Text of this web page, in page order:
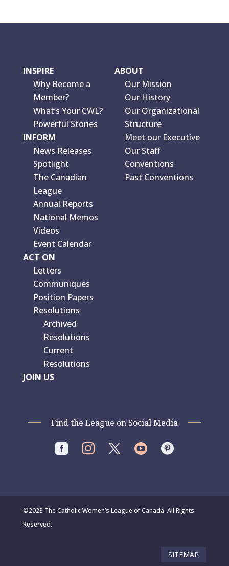
INSPIRE
Why Become a
Member?
What’s Your CWL?
Powerful Stories
INFORM
News Releases
Spotlight
The Canadian
League
Annual Reports
National Memos
Videos
Event Calendar
ACT ON
Letters
Communiques
Position Papers
Resolutions
Archived
Resolutions
Current
Resolutions
JOIN US
ABOUT
Our Mission
Our History
Our Organizational
Structure
Meet our Executive
Our Staff
Conventions
Past Conventions
Find the League on Social Media
   
©2023 The Catholic Women’s League of Canada. All Rights
Reserved.
SITEMAP